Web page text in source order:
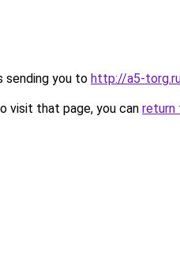
sending you to http://a5-
visit that page, you can return